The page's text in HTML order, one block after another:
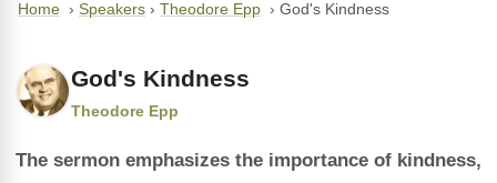
Home › Speakers › Theodore Epp › God's Kindness
God's Kindness
Theodore Epp
The sermon emphasizes the importance of kindness,